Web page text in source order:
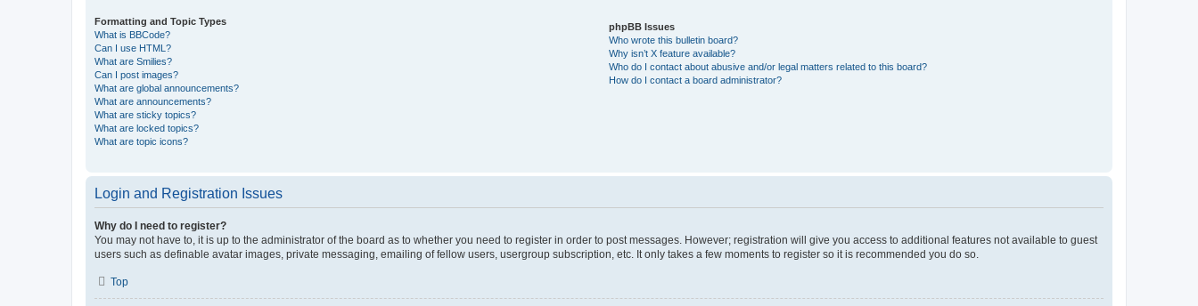
Formatting and Topic Types
What is BBCode?
Can I use HTML?
What are Smilies?
Can I post images?
What are global announcements?
What are announcements?
What are sticky topics?
What are locked topics?
What are topic icons?
phpBB Issues
Who wrote this bulletin board?
Why isn’t X feature available?
Who do I contact about abusive and/or legal matters related to this board?
How do I contact a board administrator?
Login and Registration Issues
Why do I need to register?
You may not have to, it is up to the administrator of the board as to whether you need to register in order to post messages. However; registration will give you access to additional features not available to guest
users such as definable avatar images, private messaging, emailing of fellow users, usergroup subscription, etc. It only takes a few moments to register so it is recommended you do so.
Top